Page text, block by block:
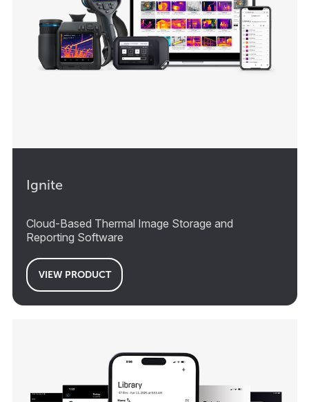
Ignite
Cloud-Based Thermal Image Storage and
Reporting Software
VIEW PRODUCT